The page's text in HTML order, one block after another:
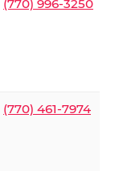
(770) 996-3250
(770) 461-7974